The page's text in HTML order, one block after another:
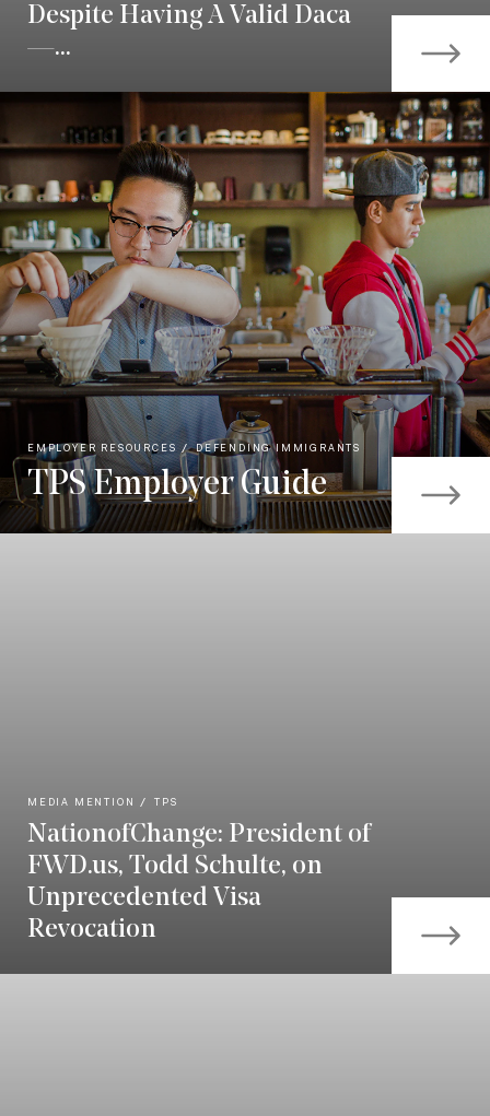
Despite Having A Valid Daca
—...
EMPLOYER RESOURCES DEFENDING IMMIGRANTS
TPS Employer Guide
MEDIA MENTION TPS
NationofChange: President of
FWD.us, Todd Schulte, on
Unprecedented Visa
Revocation